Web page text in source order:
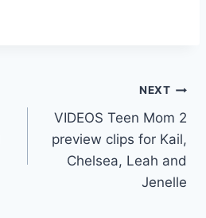
NEXT
VIDEOS Teen Mom 2
preview clips for Kail,
Chelsea, Leah and
Jenelle